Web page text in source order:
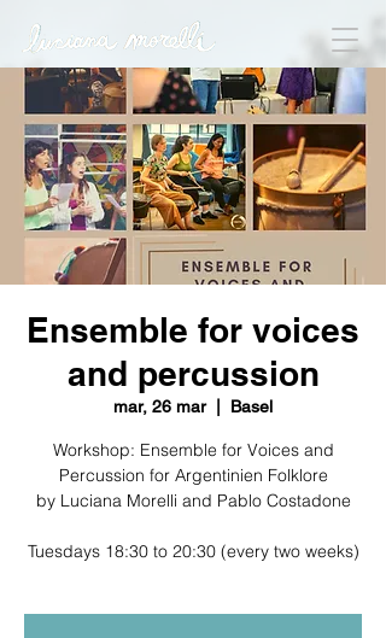
Ensemble for voices
and percussion
mar, 26 mar
  |
Basel
Workshop: Ensemble for Voices and
Percussion for Argentinien Folklore
by Luciana Morelli and Pablo Costadone
Tuesdays 18:30 to 20:30 (every two weeks)